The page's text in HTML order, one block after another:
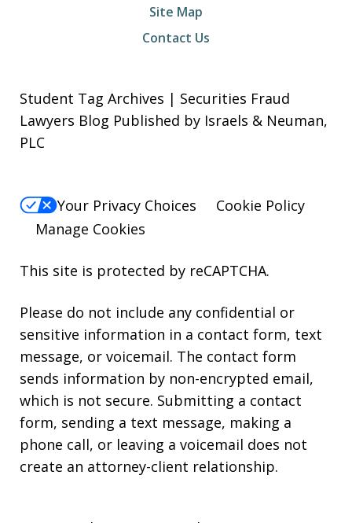
Site Map
Contact Us
Student Tag Archives | Securities Fraud
Lawyers Blog Published by Israels & Neuman,
PLC
Your Privacy Choices
Cookie Policy
Manage Cookies
This site is protected by reCAPTCHA.
Please do not include any confidential or
sensitive information in a contact form, text
message, or voicemail. The contact form
sends information by non-encrypted email,
which is not secure. Submitting a contact
form, sending a text message, making a
phone call, or leaving a voicemail does not
create an attorney-client relationship.